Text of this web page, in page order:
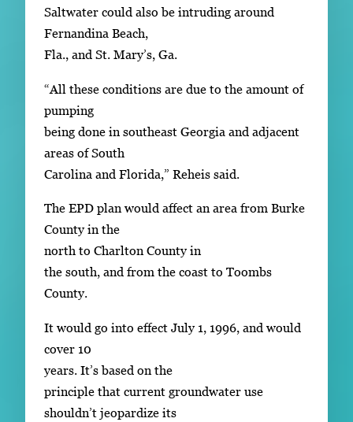
Saltwater could also be intruding around
Fernandina Beach,
Fla., and St. Mary’s, Ga.
“All these conditions are due to the amount of
pumping
being done in southeast Georgia and adjacent
areas of South
Carolina and Florida,” Reheis said.
The EPD plan would affect an area from Burke
County in the
north to Charlton County in
the south, and from the coast to Toombs
County.
It would go into effect July 1, 1996, and would
cover 10
years. It’s based on the
principle that current groundwater use
shouldn’t jeopardize its